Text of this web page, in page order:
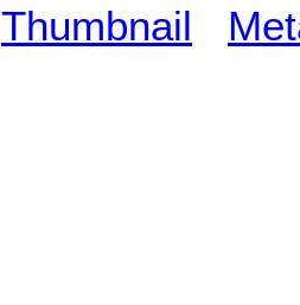
Thumbnail